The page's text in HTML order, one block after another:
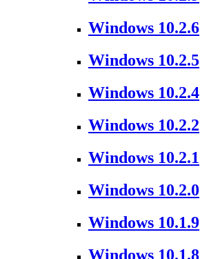
Windows 10.2.6
Windows 10.2.5
Windows 10.2.4
Windows 10.2.2
Windows 10.2.1
Windows 10.2.0
Windows 10.1.9
Windows 10.1.8